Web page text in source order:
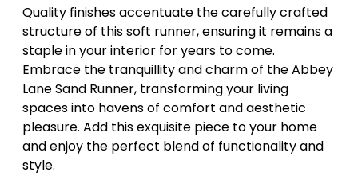
Quality finishes accentuate the carefully crafted
structure of this soft runner, ensuring it remains a
staple in your interior for years to come.
Embrace the tranquillity and charm of the Abbey
Lane Sand Runner, transforming your living
spaces into havens of comfort and aesthetic
pleasure. Add this exquisite piece to your home
and enjoy the perfect blend of functionality and
style.